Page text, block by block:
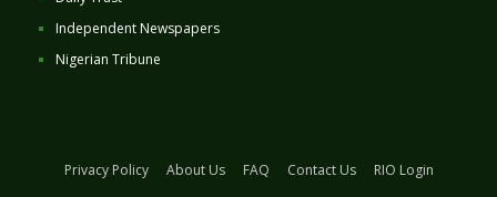
Independent Newspapers
Nigerian Tribune
Privacy Policy About Us FAQ Contact Us
RIO Login